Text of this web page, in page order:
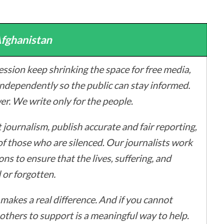
keep shrinking the space for free media,
so the public can stay informed.
We write only for the people.
publish accurate and fair reporting,
those who are silenced. Our journalists work
to ensure that the lives, suffering, and
or forgotten.
a real difference. And if you cannot
to support is a meaningful way to help.